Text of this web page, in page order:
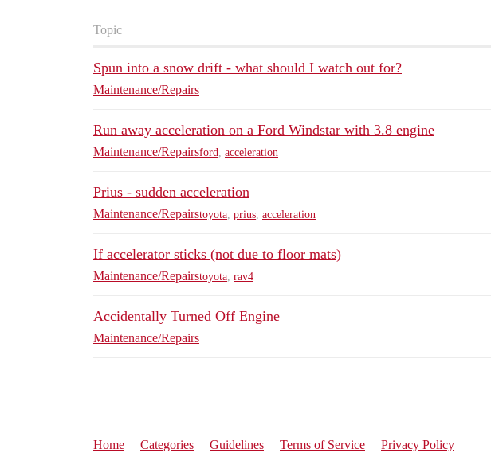
Topic
Spun into a snow drift - what should I watch out for?
Maintenance/Repairs
Run away acceleration on a Ford Windstar with 3.8 engine
Maintenance/Repairsford acceleration
Prius - sudden acceleration
Maintenance/Repairstoyota prius acceleration
If accelerator sticks (not due to floor mats)
Maintenance/Repairstoyota rav4
Accidentally Turned Off Engine
Maintenance/Repairs
Home Categories Guidelines Terms of Service Privacy Policy